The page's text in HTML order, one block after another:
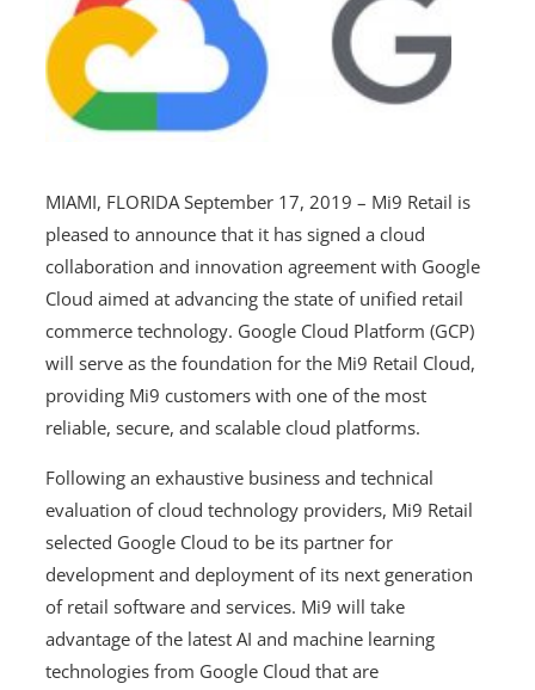
MIAMI, FLORIDA September 17, 2019 – Mi9 Retail is
pleased to announce that it has signed a cloud
collaboration and innovation agreement with Google
Cloud aimed at advancing the state of unified retail
commerce technology. Google Cloud Platform (GCP)
will serve as the foundation for the Mi9 Retail Cloud,
providing Mi9 customers with one of the most
reliable, secure, and scalable cloud platforms.
Following an exhaustive business and technical
evaluation of cloud technology providers, Mi9 Retail
selected Google Cloud to be its partner for
development and deployment of its next generation
of retail software and services. Mi9 will take
advantage of the latest AI and machine learning
technologies from Google Cloud that are